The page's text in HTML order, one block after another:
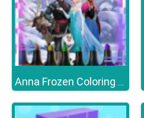
Anna Frozen Coloring Book